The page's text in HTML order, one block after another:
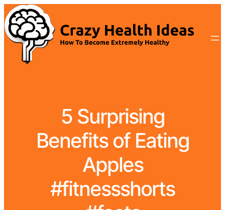
5 Surprising
Benefits of Eating
Apples
#fitnessshorts